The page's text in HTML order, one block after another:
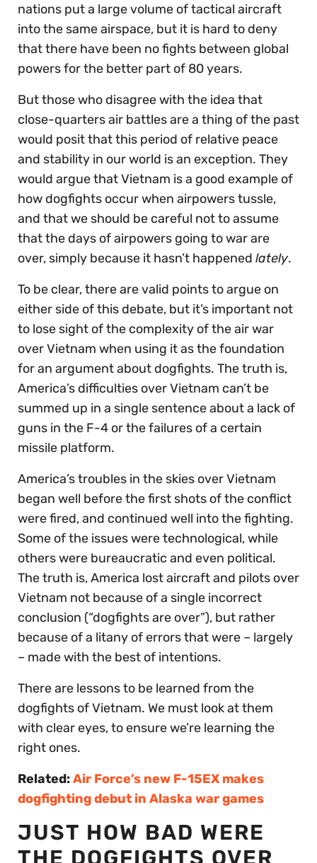
nations put a large volume of tactical aircraft
into the same airspace, but it is hard to deny
that there have been no fights between global
powers for the better part of 80 years.
But those who disagree with the idea that
close-quarters air battles are a thing of the past
would posit that this period of relative peace
and stability in our world is an exception. They
would argue that Vietnam is a good example of
how dogfights occur when airpowers tussle,
and that we should be careful not to assume
that the days of airpowers going to war are
over, simply because it hasn’t happened lately.
To be clear, there are valid points to argue on
either side of this debate, but it’s important not
to lose sight of the complexity of the air war
over Vietnam when using it as the foundation
for an argument about dogfights. The truth is,
America’s difficulties over Vietnam can’t be
summed up in a single sentence about a lack of
guns in the F-4 or the failures of a certain
missile platform.
America’s troubles in the skies over Vietnam
began well before the first shots of the conflict
were fired, and continued well into the fighting.
Some of the issues were technological, while
others were bureaucratic and even political.
The truth is, America lost aircraft and pilots over
Vietnam not because of a single incorrect
conclusion (“dogfights are over”), but rather
because of a litany of errors that were – largely
– made with the best of intentions.
There are lessons to be learned from the
dogfights of Vietnam. We must look at them
with clear eyes, to ensure we’re learning the
right ones.
Related:Air Force’s new F-15EX makes
dogfighting debut in Alaska war games
JUST HOW BAD WERE
THE DOGFIGHTS OVER